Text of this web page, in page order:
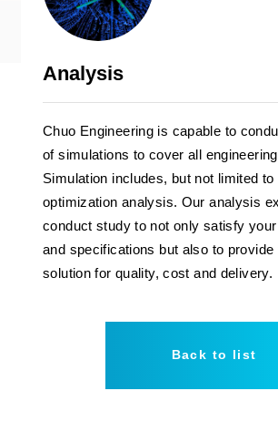
Analysis
Chuo Engineering is capable to
of simulations to cover all
Simulation includes, but not limited
optimization analysis. Our analysis
conduct study to not only satisfy
and specifications but also to provide
solution for quality, cost and delivery.
Back to list